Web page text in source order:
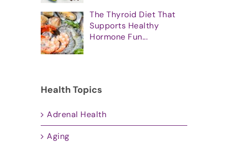
The Thyroid Diet That
Supports Healthy
Hormone Fun...
Health Topics
Adrenal Health
Aging